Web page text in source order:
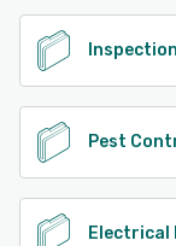
Inspection
Pest
Electrical